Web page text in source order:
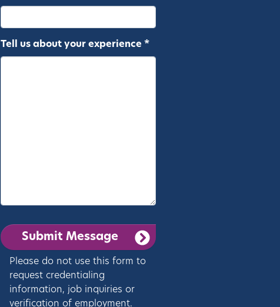
Tell us about your experience *
Please do not use this form to
request credentialing
information, job inquiries or
verification of employment.